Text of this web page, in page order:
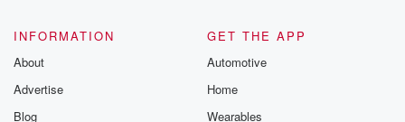
INFORMATION
About
Advertise
Blog
GET THE APP
Automotive
Home
Wearables